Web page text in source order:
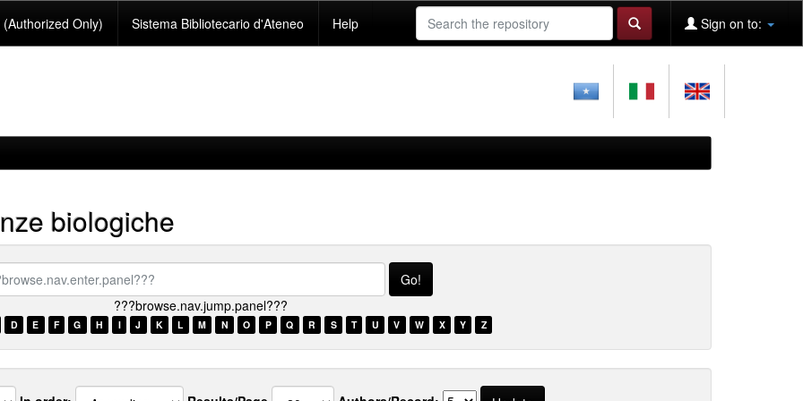
Only) Sistema Bibliotecario d'Ateneo Help Sign on to:
biologiche
???browse.nav.jump.panel???
D E F G H I J K L M N O P Q R S T U V W X Y Z